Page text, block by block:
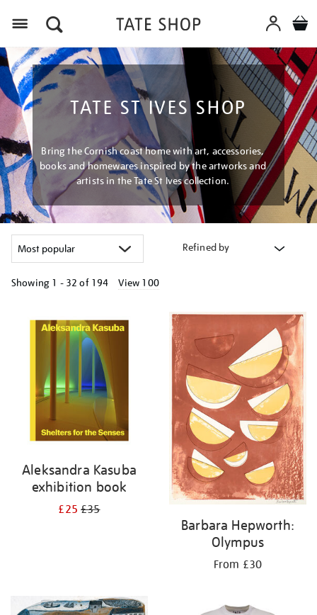
TATE ST IVES SHOP
Bring the Cornish coast home with art, accessories,
books and homewares inspired by the artworks and
artists in the Tate St Ives collection.
Refined by
Showing 1 - 32 of 194 View 100
your
Aleksandra Kasuba
exhibition book
£25£35
Barbara Hepworth:
Olympus
From £30